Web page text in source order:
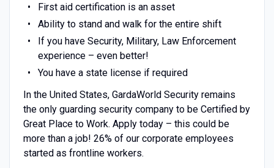
First aid certification is an asset
Ability to stand and walk for the entire shift
If you have Security, Military, Law Enforcement
experience – even better!
You have a state license if required
In the United States, GardaWorld Security remains
the only guarding security company to be Certified by
Great Place to Work. Apply today – this could be
more than a job! 26% of our corporate employees
started as frontline workers.